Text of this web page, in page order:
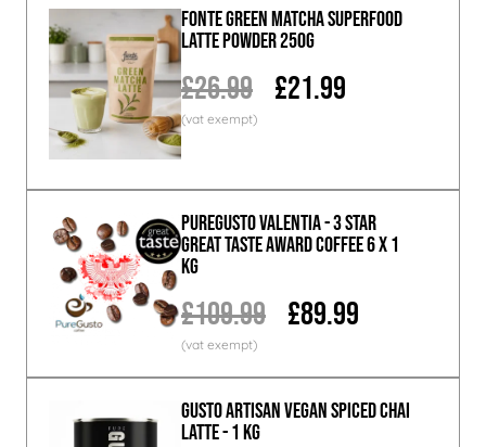
Fonte Green Matcha Superfood
Latte Powder 250g
£26.99 £21.99
PureGusto Valentia - 3 Star
Great Taste Award Coffee 6 x 1
KG
£109.99 £89.99
GUSTO ARTISAN Vegan Spiced Chai
Latte - 1 KG